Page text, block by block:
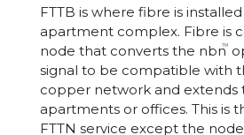
FTTB is where fibre is
apartment complex. Fibre is
node that converts the nbnTM
signal to be compatible with
copper network and extends
apartments or offices. This is
FTTN service except the